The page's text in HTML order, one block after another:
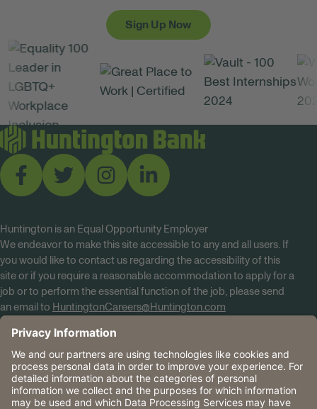
Sign Up Now
Huntington is an Equal Opportunity Employer
We endeavor to make this site accessible to any and all users. If
you would like to contact us regarding the accessibility of this
site or if you require a reasonable accommodation to apply for a
job or to perform the essential function of the job, please send
an email to HuntingtonCareers@Huntington.com
CA Data Privacy Rights
The Huntington National Bank is an Equal Housing Lender
and Member FDIC. Lending products are subject to credit